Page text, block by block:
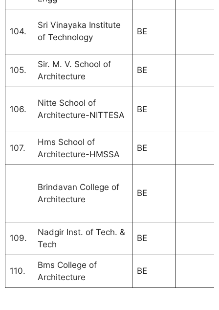
104.
Sri Vinayaka Institute
of Technology
BE
105.
Sir. M. V. School of
Architecture
BE
106.
Nitte School of
Architecture-NITTESA
BE
107.
Hms School of
Architecture-HMSSA
BE
Brindavan College of
Architecture
BE
109.
Nadgir Inst. of Tech. &
Tech
BE
110.
Bms College of
Architecture
BE